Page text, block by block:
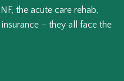
the acute care rehab,
– they all face the